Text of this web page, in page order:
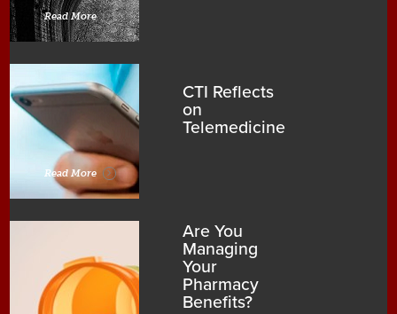
Read More
CTI Reflects
on
Telemedicine
Read More
Are You
Managing
Your
Pharmacy
Benefits?